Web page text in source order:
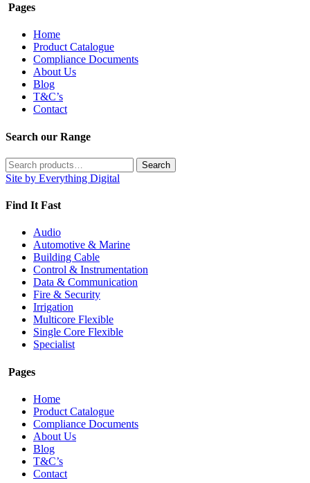
Pages
Home
Product Catalogue
Compliance Documents
About Us
Blog
T&C’s
Contact
Search our Range
Search
for:
Search
Site by Everything Digital
Find It Fast
Audio
Automotive & Marine
Building Cable
Control & Instrumentation
Data & Communication
Fire & Security
Irrigation
Multicore Flexible
Single Core Flexible
Specialist
Pages
Home
Product Catalogue
Compliance Documents
About Us
Blog
T&C’s
Contact